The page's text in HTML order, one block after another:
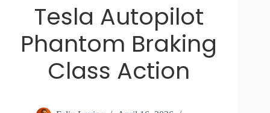
Tesla Autopilot
Phantom Braking
Class Action